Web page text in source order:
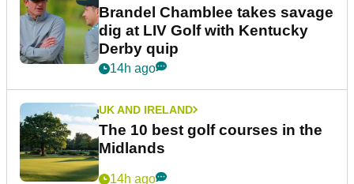
Brandel Chamblee takes savage
dig at LIV Golf with Kentucky
Derby quip
14h ago
UK AND IRELAND
The 10 best golf courses in the
Midlands
14h ago